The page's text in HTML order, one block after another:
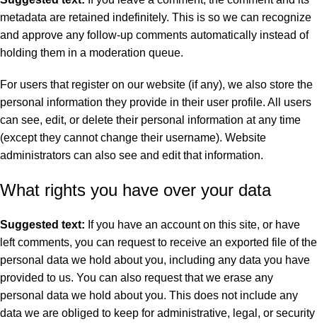
metadata are retained indefinitely. This is so we can recognize
and approve any follow-up comments automatically instead of
holding them in a moderation queue.
For users that register on our website (if any), we also store the
personal information they provide in their user profile. All users
can see, edit, or delete their personal information at any time
(except they cannot change their username). Website
administrators can also see and edit that information.
What rights you have over your data
Suggested text: If you have an account on this site, or have
left comments, you can request to receive an exported file of the
personal data we hold about you, including any data you have
provided to us. You can also request that we erase any
personal data we hold about you. This does not include any
data we are obliged to keep for administrative, legal, or security